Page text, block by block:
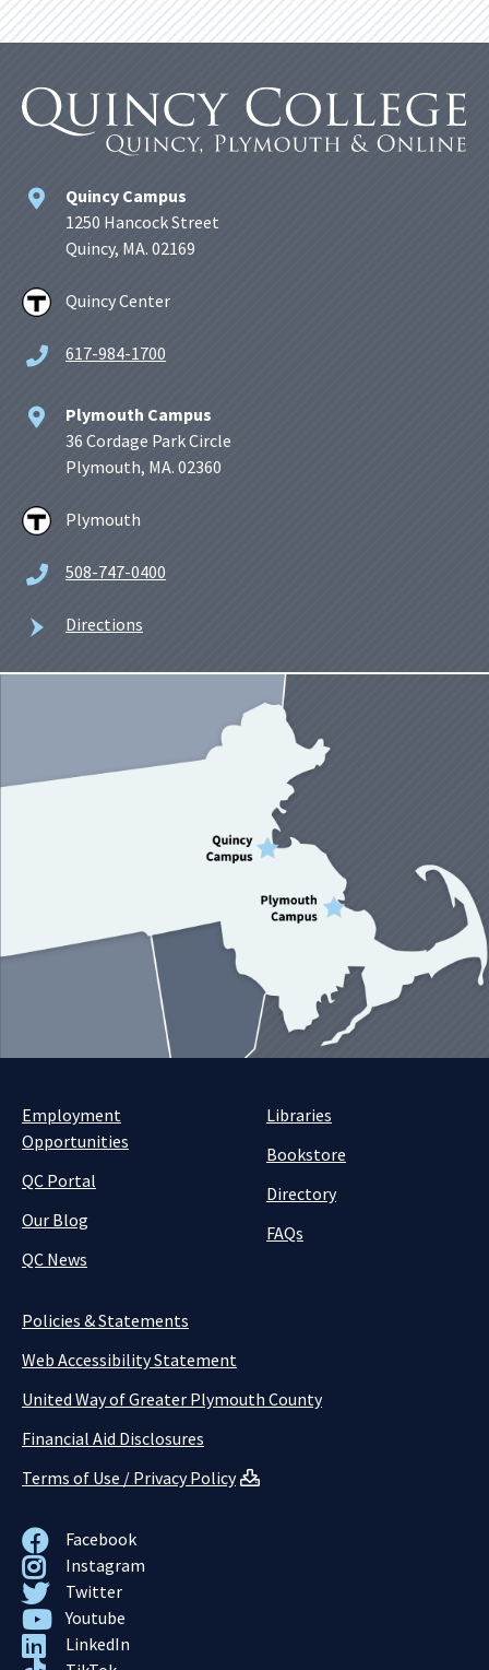
Quincy Campus
1250 Hancock Street
Quincy, MA. 02169
Quincy Center
617-984-1700
Plymouth Campus
36 Cordage Park Circle
Plymouth, MA. 02360
Plymouth
508-747-0400
Directions
Employment
Opportunities
QC Portal
Our Blog
QC News
Libraries
Bookstore
Directory
FAQs
Policies & Statements
Web Accessibility Statement
United Way of Greater Plymouth County
Financial Aid Disclosures
Terms of Use / Privacy Policy
Facebook
Instagram
Twitter
Youtube
LinkedIn